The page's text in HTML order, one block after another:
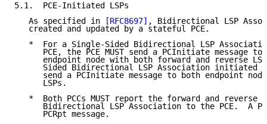
5.1.  PCE-Initiated LSPs
   As specified in
[RFC8697] , Bidirectional LSP
   created and updated by a stateful PCE.
*  For a Single-Sided Bidirectional LSP
PCE, the PCE MUST send a PCInitiate message to
endpoint node with both forward and reverse
Sided Bidirectional LSP Association initiated
send a PCInitiate message to both endpoint
      LSPs.
*  Both PCCs MUST report the forward and reverse
Bidirectional LSP Association to the PCE.  A
      PCRpt message.